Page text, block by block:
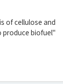
of cellulose and
biofuel"